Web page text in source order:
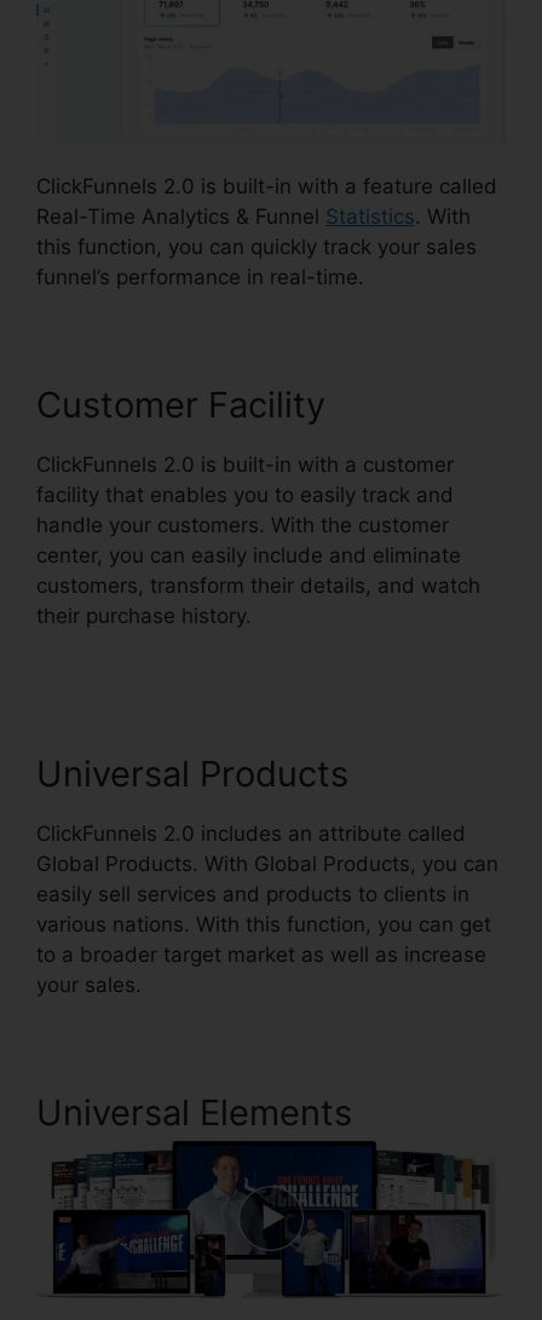
ClickFunnels 2.0 is built-in with a feature called
Real-Time Analytics & Funnel Statistics. With
this function, you can quickly track your sales
funnel’s performance in real-time.
Customer Facility
ClickFunnels 2.0 is built-in with a customer
facility that enables you to easily track and
handle your customers. With the customer
center, you can easily include and eliminate
customers, transform their details, and watch
their purchase history.
Universal Products
ClickFunnels 2.0 includes an attribute called
Global Products. With Global Products, you can
easily sell services and products to clients in
various nations. With this function, you can get
to a broader target market as well as increase
your sales.
Universal Elements